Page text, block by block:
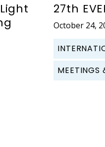
27th
October 24,
MEETINGS